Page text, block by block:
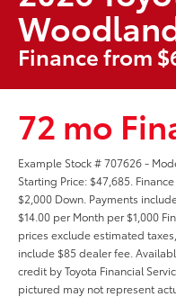
Finance from
72 mo
Example Stock # 707626 -
Starting Price: $47,685.
$2,000 Down. Payments
$14.00 per Month per $1,000
prices exclude estimated
include $85 dealer fee.
credit by Toyota Financial
pictured may not represent